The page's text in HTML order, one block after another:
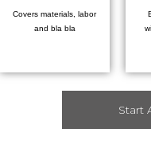
Covers materials, labor
and bla bla
Start